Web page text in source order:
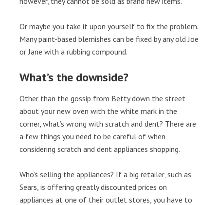
Or maybe you take it upon yourself to fix the problem.
Many paint-based blemishes can be fixed by any old Joe
or Jane with a rubbing compound.
What’s the downside?
Other than the gossip from Betty down the street
about your new oven with the white mark in the
corner, what’s wrong with scratch and dent? There are
a few things you need to be careful of when
considering scratch and dent appliances shopping.
Who’s selling the appliances? If a big retailer, such as
Sears, is offering greatly discounted prices on
appliances at one of their outlet stores, you have to